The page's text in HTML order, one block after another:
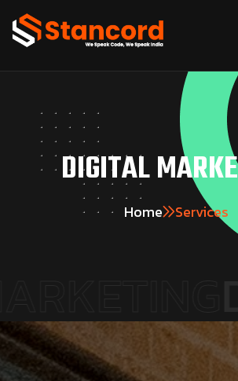
DIGITAL
Home Services